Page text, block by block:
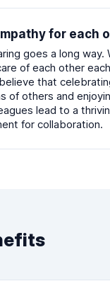
for each
goes a long way.
of each other
that
of others and
lead to a
for collaboration.